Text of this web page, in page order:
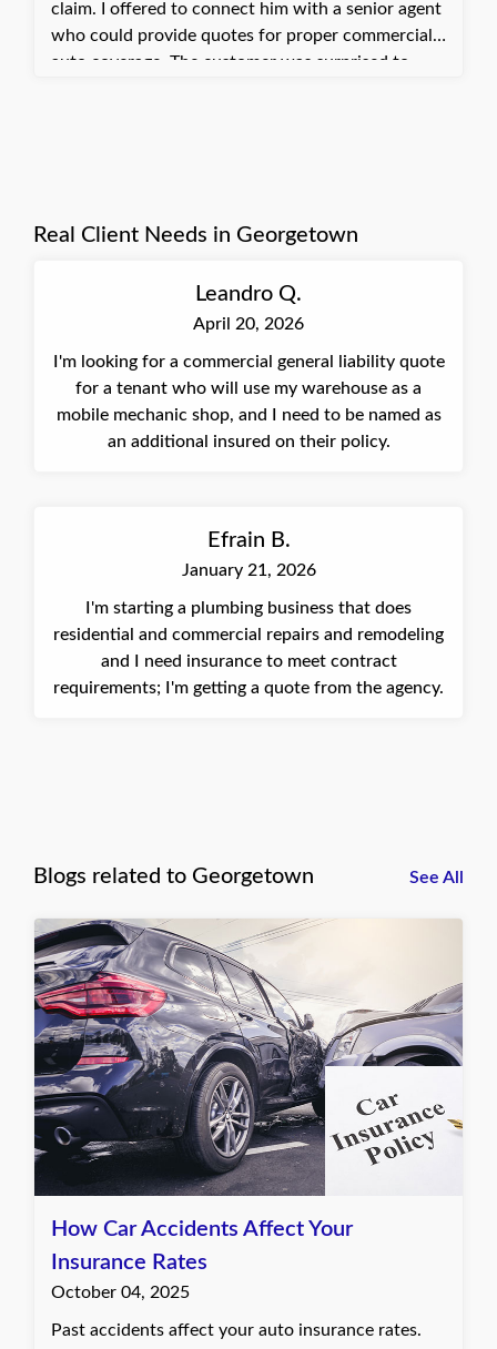
claim. I offered to connect him with a senior agent
who could provide quotes for proper commercial
auto coverage. The customer was surprised to
Real Client Needs in Georgetown
Leandro Q.
April 20, 2026
I'm looking for a commercial general liability quote
for a tenant who will use my warehouse as a
mobile mechanic shop, and I need to be named as
an additional insured on their policy.
Efrain B.
January 21, 2026
I'm starting a plumbing business that does
residential and commercial repairs and remodeling
and I need insurance to meet contract
requirements; I'm getting a quote from the agency.
Blogs related to Georgetown See All
How Car Accidents Affect Your
Insurance Rates
October 04, 2025
Past accidents affect your auto insurance rates.